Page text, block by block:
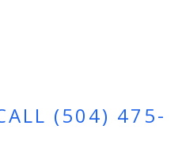
(504) 475-